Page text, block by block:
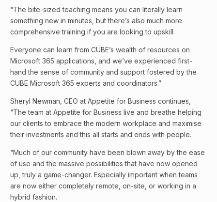
“The bite-sized teaching means you can literally learn
something new in minutes, but there’s also much more
comprehensive training if you are looking to upskill.
Everyone can learn from CUBE’s wealth of resources on
Microsoft 365 applications, and we’ve experienced first-
hand the sense of community and support fostered by the
CUBE Microsoft 365 experts and coordinators.”
Sheryl Newman, CEO at Appetite for Business continues,
“The team at Appetite for Business live and breathe helping
our clients to embrace the modern workplace and maximise
their investments and this all starts and ends with people.
“Much of our community have been blown away by the ease
of use and the massive possibilities that have now opened
up, truly a game-changer. Especially important when teams
are now either completely remote, on-site, or working in a
hybrid fashion.